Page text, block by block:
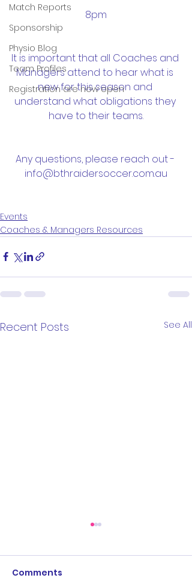
Match Reports
Sponsorship
Physio Blog
Team Profiles
Registration are now open
8pm
It is important that all Coaches and
Managers attend to hear what is
new for this season and
understand what obligations they
have to their teams.
Any questions, please reach out -
info@bthraidersoccer.com.au
Events
Coaches & Managers Resources
Recent Posts See All
Comments